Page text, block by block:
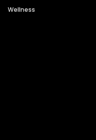
Wellness